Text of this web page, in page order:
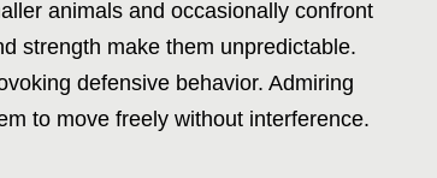
animals and occasionally confront
strength make them unpredictable.
defensive behavior. Admiring
to move freely without interference.